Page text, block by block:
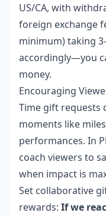
US/CA, with
foreign exchange
minimum) taking
accordingly—you
money.
Encouraging
Time gift requests
moments like
performances. In
coach viewers to
when impact is
Set collaborative
rewards: If we